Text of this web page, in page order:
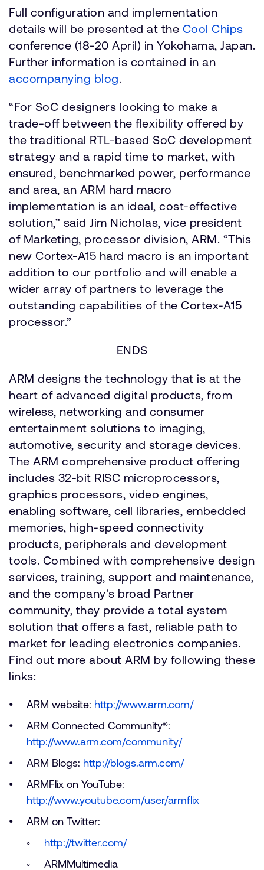
Full configuration and implementation
details will be presented at the Cool Chips
conference (18-20 April) in Yokohama, Japan.
Further information is contained in an
accompanying blog.
“For SoC designers looking to make a
trade-off between the flexibility offered by
the traditional RTL-based SoC development
strategy and a rapid time to market, with
ensured, benchmarked power, performance
and area, an ARM hard macro
implementation is an ideal, cost-effective
solution,” said Jim Nicholas, vice president
of Marketing, processor division, ARM. “This
new Cortex-A15 hard macro is an important
addition to our portfolio and will enable a
wider array of partners to leverage the
outstanding capabilities of the Cortex-A15
processor.”
ENDS
ARM designs the technology that is at the
heart of advanced digital products, from
wireless, networking and consumer
entertainment solutions to imaging,
automotive, security and storage devices.
The ARM comprehensive product offering
includes 32-bit RISC microprocessors,
graphics processors, video engines,
enabling software, cell libraries, embedded
memories, high-speed connectivity
products, peripherals and development
tools. Combined with comprehensive design
services, training, support and maintenance,
and the company's broad Partner
community, they provide a total system
solution that offers a fast, reliable path to
market for leading electronics companies.
Find out more about ARM by following these
links:
ARM website: http://www.arm.com/
ARM Connected Community®:
http://www.arm.com/community/
ARM Blogs: http://blogs.arm.com/
ARMFlix on YouTube:
http://www.youtube.com/user/armflix
ARM on Twitter:
http://twitter.com/
ARMMultimedia